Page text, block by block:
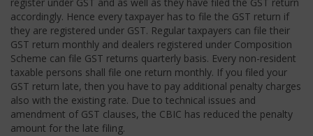
accordingly. Hence every taxpayer has to file the GST return if
they are registered under GST. Regular taxpayers can file their
GST return monthly and dealers registered under Composition
Scheme can file GST returns quarterly basis. Every non-resident
taxable persons shall file one return monthly. If you filed your
GST return late, then you have to pay additional penalty charges
also with the existing rate. Due to technical issues and
amendment of GST clauses, the CBIC has reduced the penalty
amount for the late filing.